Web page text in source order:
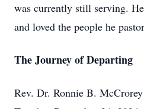
was currently still serving.
and loved the people he
The Journey of Departing
Rev. Dr. Ronnie B.